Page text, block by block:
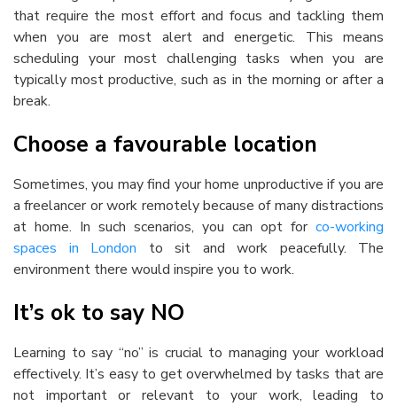
that require the most effort and focus and tackling them
when you are most alert and energetic. This means
scheduling your most challenging tasks when you are
typically most productive, such as in the morning or after a
break.
Choose a favourable location
Sometimes, you may find your home unproductive if you are
a freelancer or work remotely because of many distractions
at home. In such scenarios, you can opt forco-working
spaces in London to sit and work peacefully. The
environment there would inspire you to work.
It’s ok to say NO
Learning to say “no” is crucial to managing your workload
effectively. It’s easy to get overwhelmed by tasks that are
not important or relevant to your work, leading to